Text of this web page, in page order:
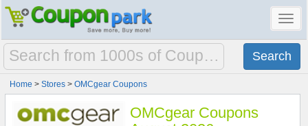
Home >Stores >OMCgear Coupons
OMCgear Coupons